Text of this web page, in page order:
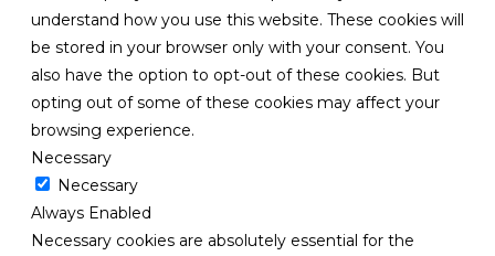
understand how you use this website. These cookies will
be stored in your browser only with your consent. You
also have the option to opt-out of these cookies. But
opting out of some of these cookies may affect your
browsing experience.
Necessary
Necessary
Always Enabled
Necessary cookies are absolutely essential for the